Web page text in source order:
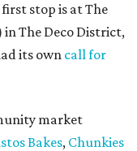
stop is at The
The Deco District,
its own call for
market
Bakes, Chunkies